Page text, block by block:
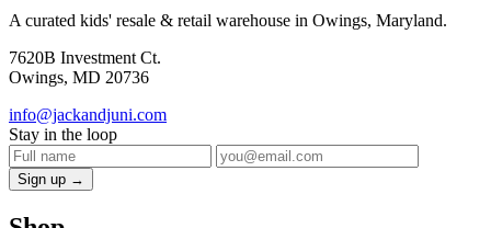
A curated kids' resale & retail warehouse in Owings, Maryland.
7620B Investment Ct.
Owings, MD 20736
info@jackandjuni.com
Stay in the loop
Sign up →